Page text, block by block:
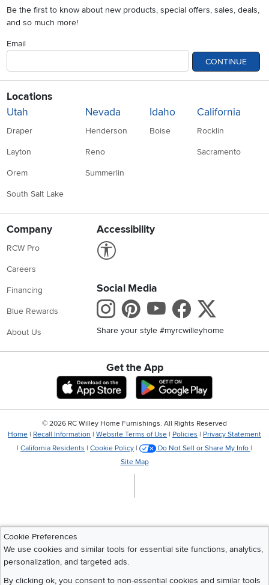
Be the first to know about new products, special offers, sales, deals,
and so much more!
Email
CONTINUE
Locations
Utah
Draper
Layton
Orem
South Salt Lake
Nevada
Henderson
Reno
Summerlin
Idaho
Boise
California
Rocklin
Sacramento
Company
RCW Pro
Careers
Financing
Blue Rewards
About Us
Accessibility
Social Media
Instagram
Pinterest
Youtube
Share your style #myrcwilleyhome
Get the App
Download IOS RC Willey App
Download
Cookie Preferences
We use cookies and similar tools for essential site functions, analytics,
personalization, and targeted ads.
By clicking ok, you consent to non-essential cookies and similar tools
© 2026 RC Willey Home Furnishings. All Rights Reserved
Home | Recall Information | Website Terms of Use | Policies | Privacy Statement
| California Residents | Cookie Policy | Do Not Sell or Share My Info |
Site Map